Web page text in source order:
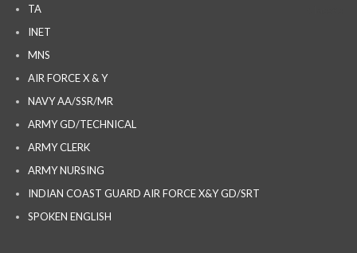
TA
INET
MNS
AIR FORCE X & Y
NAVY AA/SSR/MR
ARMY GD/TECHNICAL
ARMY CLERK
ARMY NURSING
INDIAN COAST GUARD AIR FORCE X&Y GD/SRT
SPOKEN ENGLISH